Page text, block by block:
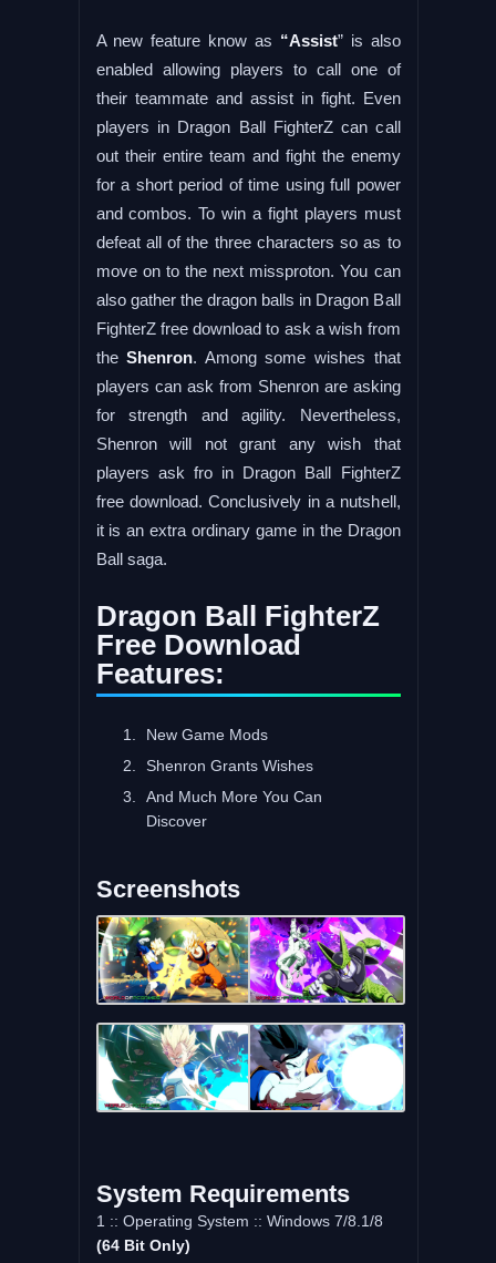
A new feature know as “Assist” is also
enabled allowing players to call one of
their teammate and assist in fight. Even
players in Dragon Ball FighterZ can call
out their entire team and fight the enemy
for a short period of time using full power
and combos. To win a fight players must
defeat all of the three characters so as to
move on to the next missproton. You can
also gather the dragon balls in Dragon Ball
FighterZ free download to ask a wish from
theShenron. Among some wishes that
players can ask from Shenron are asking
for strength and agility. Nevertheless,
Shenron will not grant any wish that
players ask fro in Dragon Ball FighterZ
free download. Conclusively in a nutshell,
it is an extra ordinary game in the Dragon
Ball saga.
Dragon Ball FighterZ
Free Download
Features:
New Game Mods
Shenron Grants Wishes
And Much More You Can
Discover
Screenshots
System Requirements
1 :: Operating System :: Windows 7/8.1/8
(64 Bit Only)